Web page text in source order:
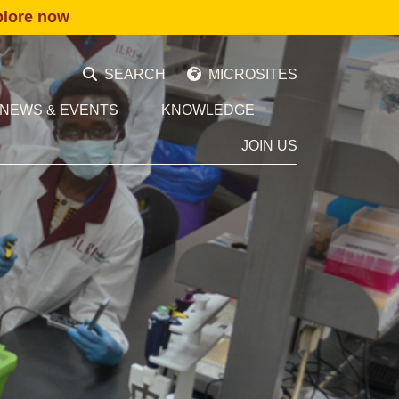
now
SEARCH MICROSITES
NEWS & EVENTS KNOWLEDGE
JOIN US